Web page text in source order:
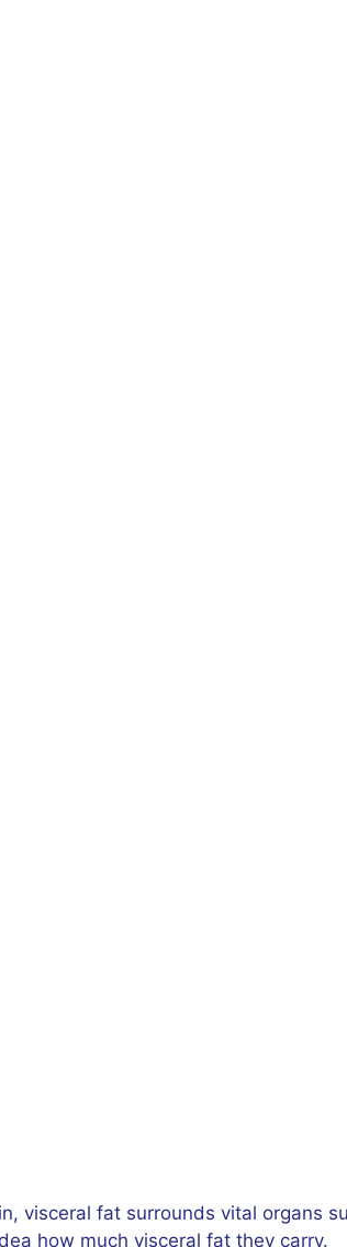
visceral fat surrounds vital organs
how much visceral fat they carry.